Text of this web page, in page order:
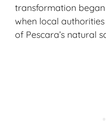
transformation
when local
of Pescara’s natural